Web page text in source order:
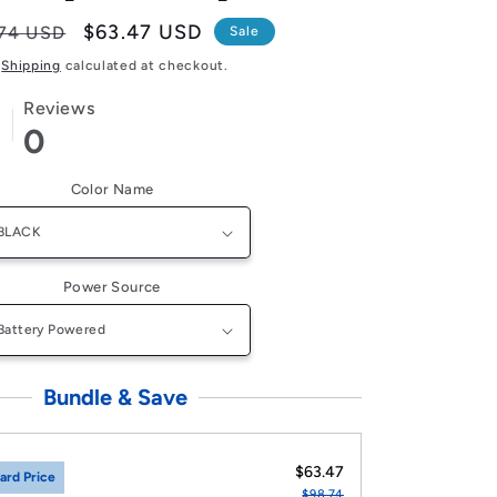
USD
Sale
price
$63.47 USD Sale
Shipping calculated at checkout.
Reviews
0
Color Name
Power Source
Bundle & Save
Price $63.47